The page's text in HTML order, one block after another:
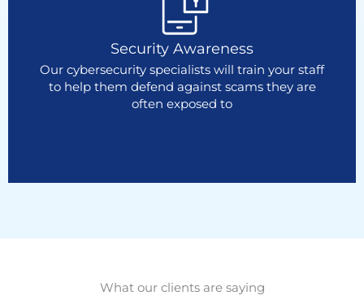
Security Awareness
Our cybersecurity specialists will train your staff
to help them defend against scams they are
often exposed to
What our clients are saying